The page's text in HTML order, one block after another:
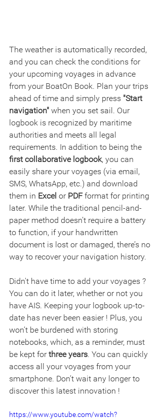
The weather is automatically recorded,
and you can check the conditions for
your upcoming voyages in advance
from your BoatOn Book. Plan your trips
ahead of time and simply press "Start
navigation" when you set sail. Our
logbook is recognized by maritime
authorities and meets all legal
requirements. In addition to being the
first collaborative logbook, you can
easily share your voyages (via email,
SMS, WhatsApp, etc.) and download
them in Excel or PDF format for printing
later. While the traditional pencil-and-
paper method doesn’t require a battery
to function, if your handwritten
document is lost or damaged, there’s no
way to recover your navigation history.
Didn't have time to add your voyages ?
You can do it later, whether or not you
have AIS. Keeping your logbook up-to-
date has never been easier ! Plus, you
won’t be burdened with storing
notebooks, which, as a reminder, must
be kept for three years. You can quickly
access all your voyages from your
smartphone. Don’t wait any longer to
discover this latest innovation !
https://www.youtube.com/watch?